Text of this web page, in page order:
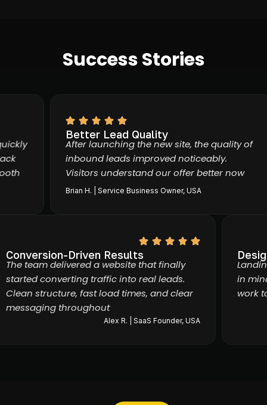
Success Stories
Better Lead Quality
After launching the new site, the quality of
inbound leads improved noticeably.
Visitors understand our offer better now
Brian H. | Service Business Owner, USA
in
Conversion-Driven Results
The team delivered a website that finally
started converting traffic into real leads.
Clean structure, fast load times, and clear
messaging throughout
Alex R. | SaaS Founder, USA